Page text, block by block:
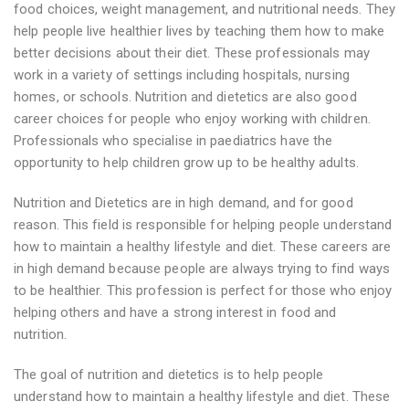
food choices, weight management, and nutritional needs. They
help people live healthier lives by teaching them how to make
better decisions about their diet. These professionals may
work in a variety of settings including hospitals, nursing
homes, or schools. Nutrition and dietetics are also good
career choices for people who enjoy working with children.
Professionals who specialise in paediatrics have the
opportunity to help children grow up to be healthy adults.
Nutrition and Dietetics are in high demand, and for good
reason. This field is responsible for helping people understand
how to maintain a healthy lifestyle and diet. These careers are
in high demand because people are always trying to find ways
to be healthier. This profession is perfect for those who enjoy
helping others and have a strong interest in food and
nutrition.
The goal of nutrition and dietetics is to help people
understand how to maintain a healthy lifestyle and diet. These